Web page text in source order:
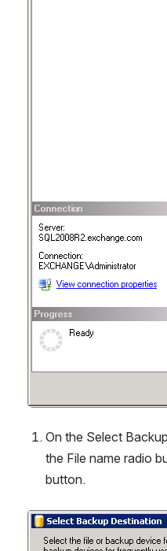
On the Select
the File name radio
button.
Open